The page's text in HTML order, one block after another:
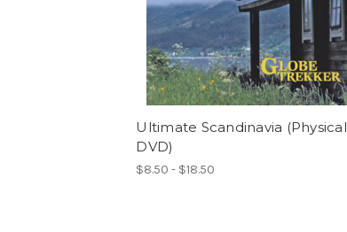
Ultimate Scandinavia (Physical
DVD)
$8.50 - $18.50